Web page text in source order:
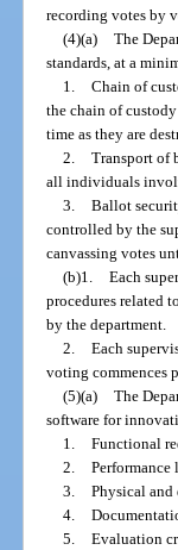
recording votes by
(4)(a) The
standards, at a
1. Chain of
the chain of
time as they are
2. Transport of
all individuals
3. Ballot
controlled by the
canvassing votes
(b)1. Each
procedures related
by the department.
2. Each
voting commences
(5)(a) The
software for
1. Functional
2. Performance
3. Physical and
4.
5. Evaluation